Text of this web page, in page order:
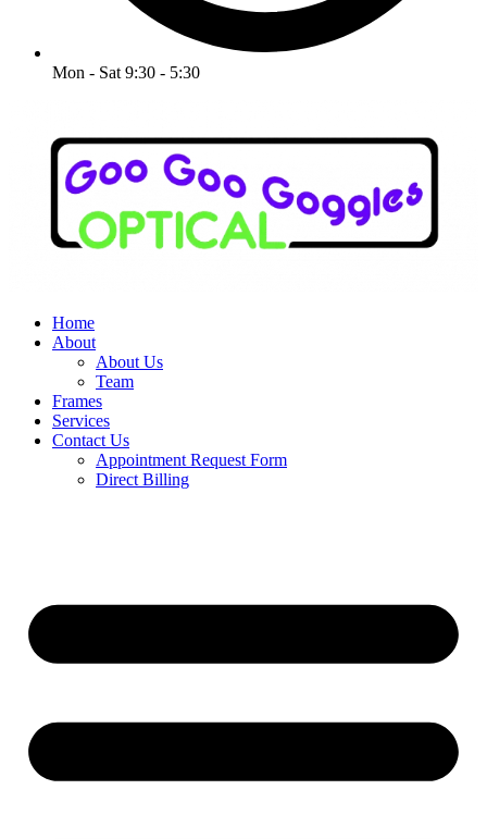
Mon - Sat 9:30 - 5:30
Home
About
About Us
Team
Frames
Services
Contact Us
Appointment Request Form
Direct Billing